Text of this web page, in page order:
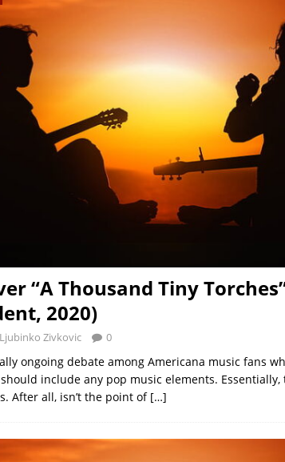
“A Thousand Tiny
2020)
Ljubinko Zivkovic 0
ongoing debate among Americana music fans
include any pop music elements. Essentially,
After all, isn’t the point of […]